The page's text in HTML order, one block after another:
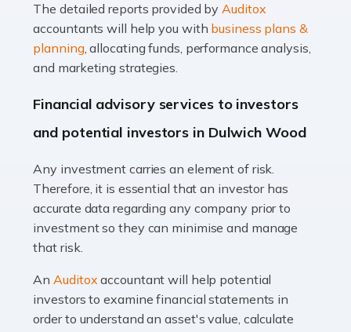
Accountants For Taxi Drivers
Did you know that as a taxi driver, you are more likely to
be investigated by HMRC than most other professions?
Read more
If you're a British citizen planning to live or work abroad,
you probably know that this will almost certainly affect
your tax status. What you may not know is exactly […]
Accountants For OnlyFans
Are you running a successful Onlyfans page? How are
The detailed reports provided byAuditox
accountants will help you with business plans &
planning, allocating funds, performance analysis,
and marketing strategies.
Financial advisory services to investors
and potential investors in Dulwich Wood
Any investment carries an element of risk.
Therefore, it is essential that an investor has
accurate data regarding any company prior to
investment so they can minimise and manage
that risk.
AnAuditox accountant will help potential
investors to examine financial statements in
order to understand an asset's value, calculate